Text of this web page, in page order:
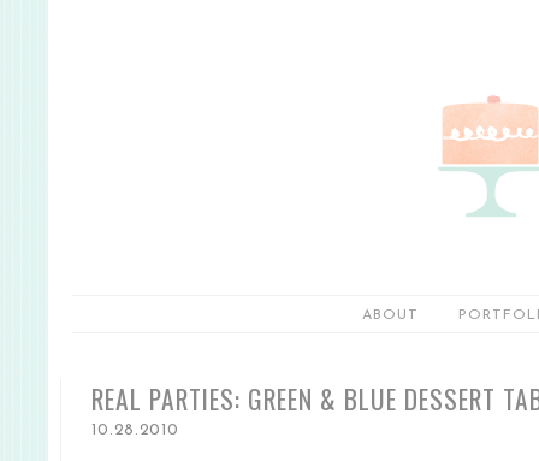
ABOUT
REAL PARTIES: GREEN & BLUE DESSERT
10.28.2010